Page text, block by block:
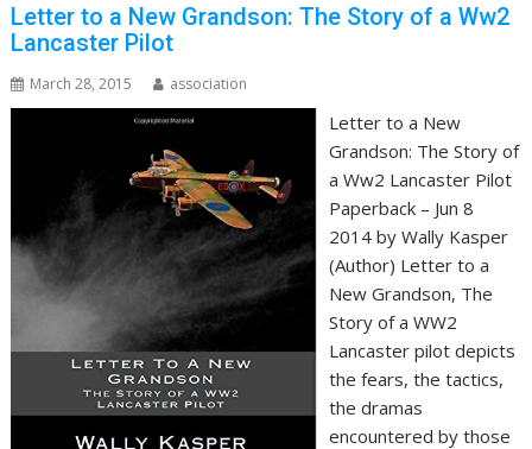
Letter to a New Grandson: The Story of a Ww2
Lancaster Pilot
March 28, 2015 association
Letter to a New
Grandson: The Story of
a Ww2 Lancaster Pilot
Paperback – Jun 8
2014 by Wally Kasper
(Author) Letter to a
New Grandson, The
Story of a WW2
Lancaster pilot depicts
the fears, the tactics,
the dramas
encountered by those